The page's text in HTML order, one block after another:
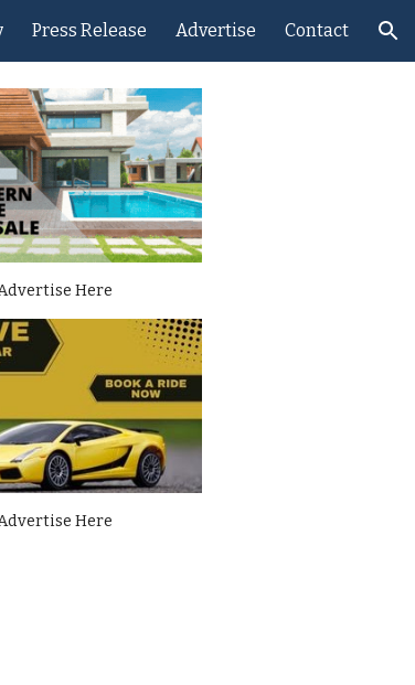
Press Release Advertise Contact
Here
Here